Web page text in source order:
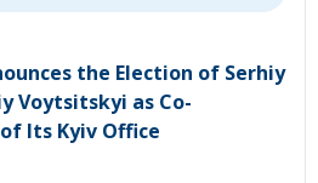
the Election of Serhiy
Voytsitskyi as Co-
Its Kyiv Office